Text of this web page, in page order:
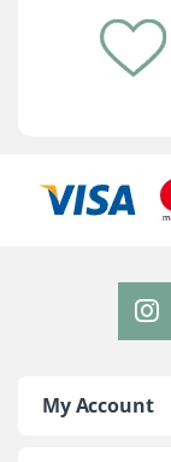
My Account